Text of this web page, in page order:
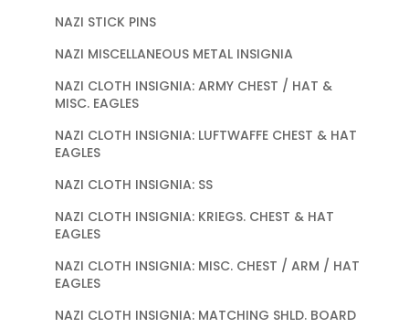
NAZI STICK PINS
NAZI MISCELLANEOUS METAL INSIGNIA
NAZI CLOTH INSIGNIA: ARMY CHEST / HAT &
MISC. EAGLES
NAZI CLOTH INSIGNIA: LUFTWAFFE CHEST & HAT
EAGLES
NAZI CLOTH INSIGNIA: SS
NAZI CLOTH INSIGNIA: KRIEGS. CHEST & HAT
EAGLES
NAZI CLOTH INSIGNIA: MISC. CHEST / ARM / HAT
EAGLES
NAZI CLOTH INSIGNIA: MATCHING SHLD. BOARD